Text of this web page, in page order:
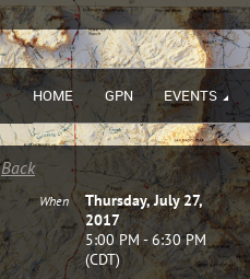
HOME GPN EVENTS
Back
When
Thursday, July 27,
2017
5:00 PM - 6:30 PM
(CDT)